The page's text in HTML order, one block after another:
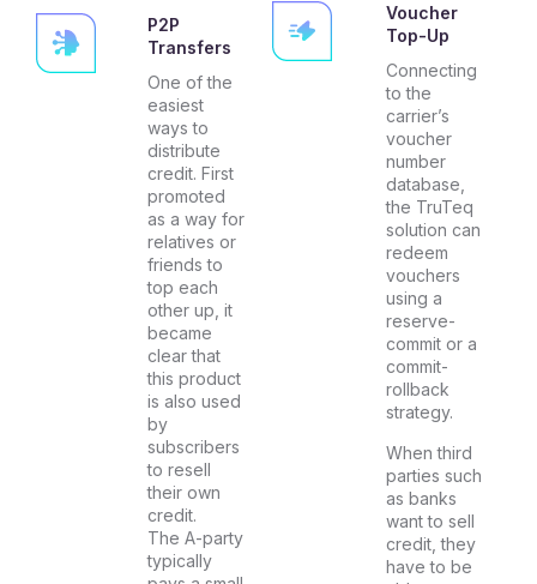
P2P
Transfers
One of the
easiest
ways to
distribute
credit. First
promoted
as a way for
relatives or
friends to
top each
other up, it
became
clear that
this product
is also used
by
subscribers
to resell
their own
credit.
The A-party
typically
Voucher
Top-Up
Connecting
to the
carrier’s
voucher
number
database,
the TruTeq
solution can
redeem
vouchers
using a
reserve-
commit or a
commit-
rollback
strategy.
When third
parties such
as banks
want to sell
credit, they
have to be